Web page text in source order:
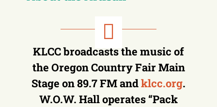
KLCC broadcasts the music of
the Oregon Country Fair Main
Stage on 89.7 FM andklcc.org.
W.O.W. Hall operates “Pack